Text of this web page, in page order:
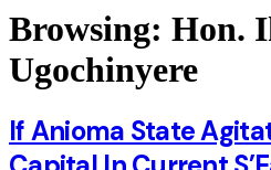
Browsing: Hon.
Ugochinyere
If Anioma State